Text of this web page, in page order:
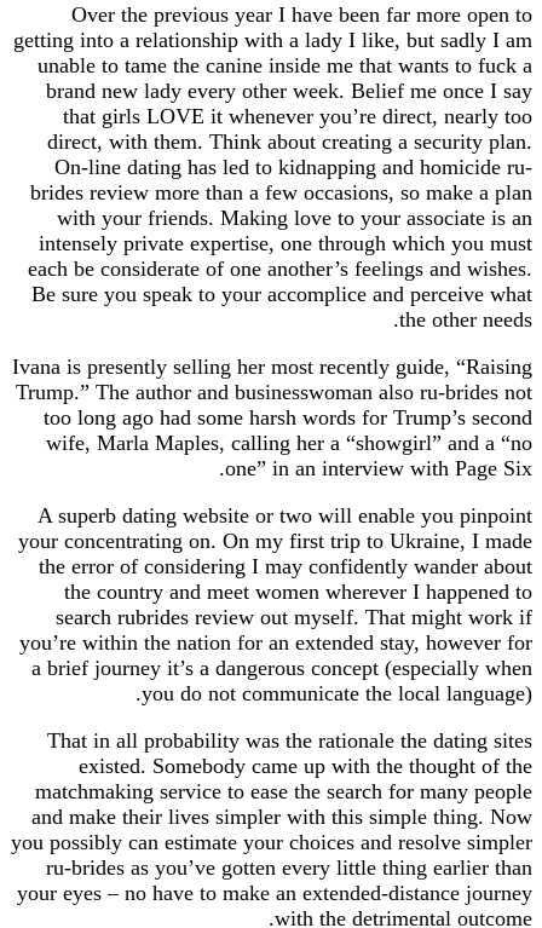
Over the previous year I have been far more open to
getting into a relationship with a lady I like, but sadly I am
unable to tame the canine inside me that wants to fuck a
brand new lady every other week. Belief me once I say
that girls LOVE it whenever you’re direct, nearly too
direct, with them. Think about creating a security plan.
On-line dating has led to kidnapping and homicide ru-
brides review more than a few occasions, so make a plan
with your friends. Making love to your associate is an
intensely private expertise, one through which you must
each be considerate of one another’s feelings and wishes.
Be sure you speak to your accomplice and perceive what
the other needs.
Ivana is presently selling her most recently guide, “Raising
Trump.” The author and businesswoman also ru-brides not
too long ago had some harsh words for Trump’s second
wife, Marla Maples, calling her a “showgirl” and a “no
one” in an interview with Page Six.
A superb dating website or two will enable you pinpoint
your concentrating on. On my first trip to Ukraine, I made
the error of considering I may confidently wander about
the country and meet women wherever I happened to
search rubrides review out myself. That might work if
you’re within the nation for an extended stay, however for
a brief journey it’s a dangerous concept (especially when
you do not communicate the local language).
That in all probability was the rationale the dating sites
existed. Somebody came up with the thought of the
matchmaking service to ease the search for many people
and make their lives simpler with this simple thing. Now
you possibly can estimate your choices and resolve simpler
ru-brides as you’ve gotten every little thing earlier than
your eyes – no have to make an extended-distance journey
with the detrimental outcome.